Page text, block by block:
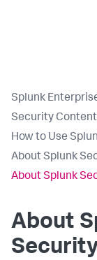
Splunk
Security
How to Use
About Splunk
About Splunk
About